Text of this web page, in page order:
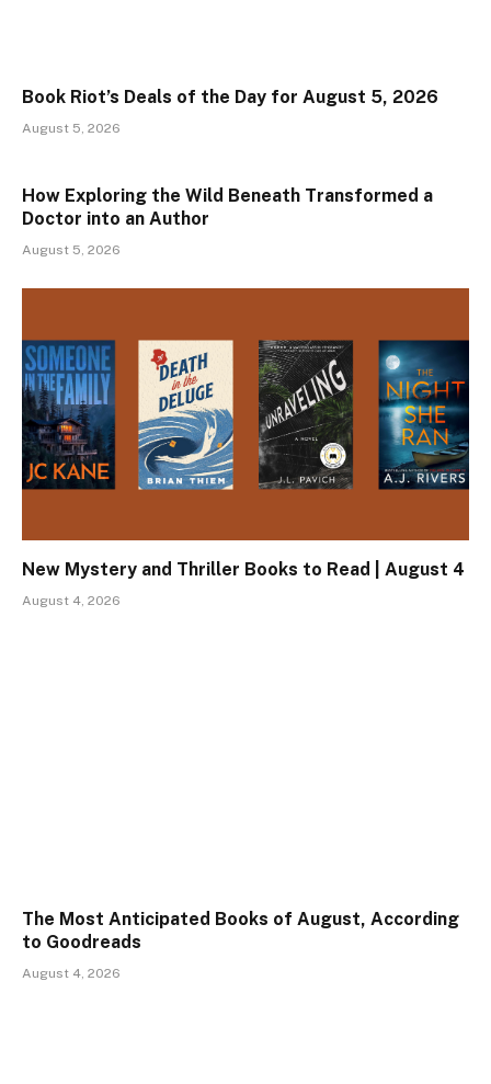
Book Riot’s Deals of the Day for August 5, 2026
August 5, 2026
How Exploring the Wild Beneath Transformed a
Doctor into an Author
August 5, 2026
New Mystery and Thriller Books to Read | August 4
August 4, 2026
The Most Anticipated Books of August, According
to Goodreads
August 4, 2026